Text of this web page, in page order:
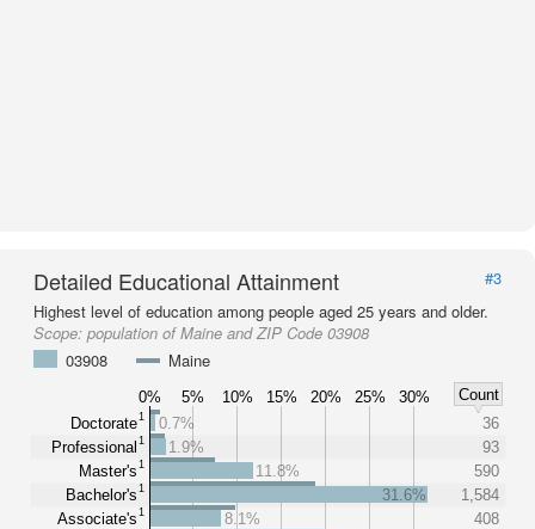
Detailed Educational Attainment
#3
Highest level of education among people aged 25 years and older.
Scope: population of Maine and ZIP Code 03908
03908
Maine
0% 5% 10% 15% 20% 25% 30%
Count
Doctorate1
Professional 1
Master's1
Bachelor's1
Associate's1
0.7%
36
1.9%
93
11.8%
590
31.6%
1,584
8.1%
408